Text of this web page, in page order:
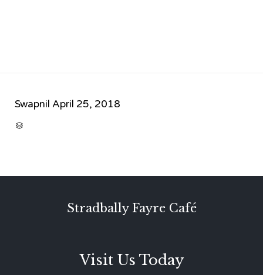
Swapnil April 25, 2018

Stradbally Fayre Café
Visit Us Today